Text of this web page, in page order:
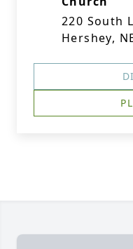
220 South
Hershey,